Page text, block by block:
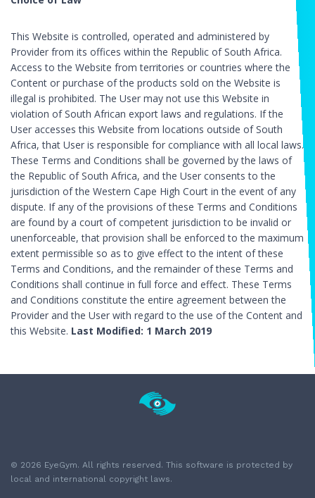
This Website is controlled, operated and administered by
Provider from its offices within the Republic of South Africa.
Access to the Website from territories or countries where the
Content or purchase of the products sold on the Website is
illegal is prohibited. The User may not use this Website in
violation of South African export laws and regulations. If the
User accesses this Website from locations outside of South
Africa, that User is responsible for compliance with all local laws.
These Terms and Conditions shall be governed by the laws of
the Republic of South Africa, and the User consents to the
jurisdiction of the Western Cape High Court in the event of any
dispute. If any of the provisions of these Terms and Conditions
are found by a court of competent jurisdiction to be invalid or
unenforceable, that provision shall be enforced to the maximum
extent permissible so as to give effect to the intent of these
Terms and Conditions, and the remainder of these Terms and
Conditions shall continue in full force and effect. These Terms
and Conditions constitute the entire agreement between the
Provider and the User with regard to the use of the Content and
this Website. Last Modified: 1 March 2019
© 2026 EyeGym. All rights reserved. This software is protected by
local and international copyright laws.